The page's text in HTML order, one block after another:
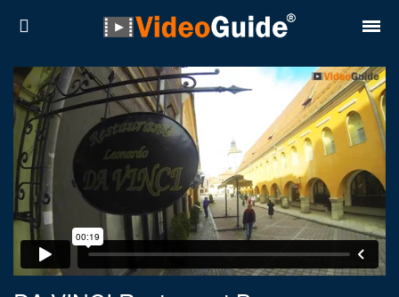
Places
Destinations
Plans
Contact
About VideoGuide
Terms and conditions